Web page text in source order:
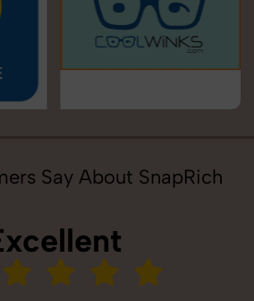
Say About SnapRich